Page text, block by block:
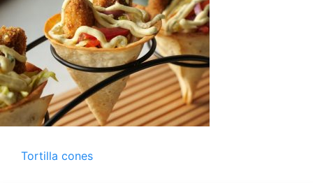
Tortilla cones